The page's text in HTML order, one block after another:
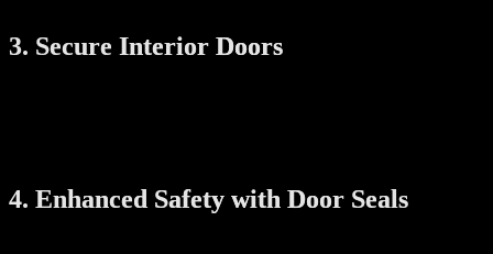
3. Secure Interior Doors
4. Enhanced Safety with Door Seals